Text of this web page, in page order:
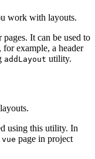
work with layouts.
It can be used to
example, a header
addLayout utility.
using this utility. In
page in project